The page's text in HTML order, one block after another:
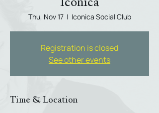
Iconica
Thu, Nov 17
  |
Iconica Social Club
Registration is closed
See other events
Time & Location